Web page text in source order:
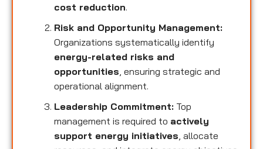
cost reduction.
Risk and Opportunity Management:
Organizations systematically identify
energy-related risks and
opportunities , ensuring strategic and
operational alignment.
Leadership Commitment: Top
management is required to actively
support energy initiatives , allocate